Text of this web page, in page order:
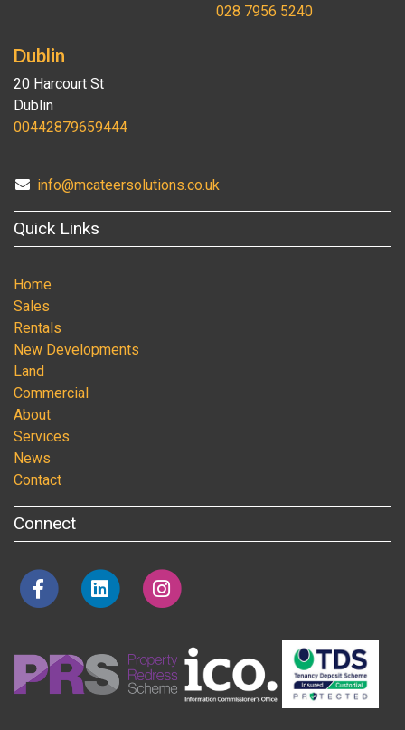
028 7956 5240
Dublin
20 Harcourt St
Dublin
00442879659444
info@mcateersolutions.co.uk
Quick Links
Home
Sales
Rentals
New Developments
Land
Commercial
About
Services
News
Contact
Connect